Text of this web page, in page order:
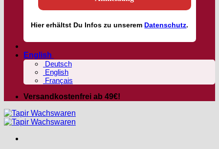
Hiererhältst Du Infos zu unserem Datenschutz.
English
Deutsch
English
Français
Versandkostenfrei ab 49€!